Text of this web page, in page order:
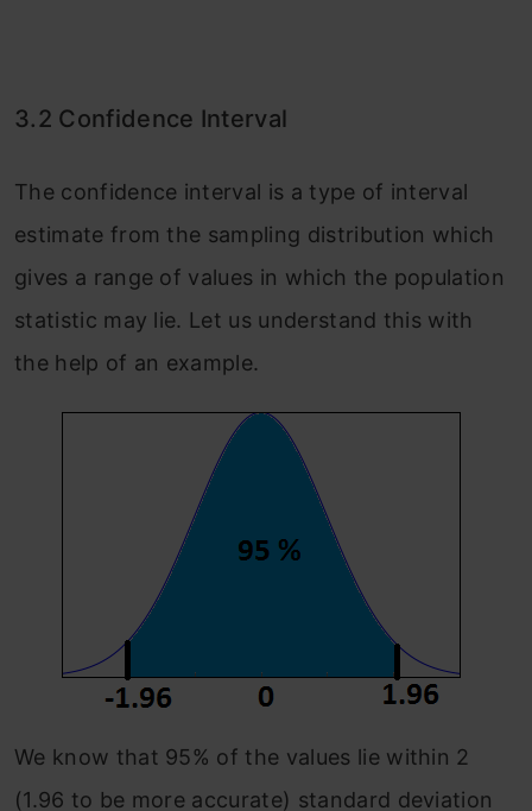
3.2 Confidence Interval
The confidence interval is a type of interval
estimate from the sampling distribution which
gives a range of values in which the population
statistic may lie. Let us understand this with
the help of an example.
We know that 95% of the values lie within 2
(1.96 to be more accurate) standard deviation